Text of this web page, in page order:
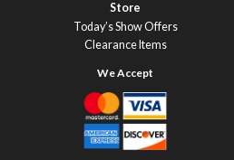
Store
Today’s Show Offers
Clearance Items